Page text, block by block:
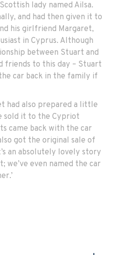
lady named Ailsa.
and had then given it to
his girlfriend Margaret,
in Cyprus. Although
between Stuart and
friends to this day – Stuart
car back in the family if
had also prepared a little
sold it to the Cypriot
came back with the car
got the original sale of
an absolutely lovely story
we’ve even named the car